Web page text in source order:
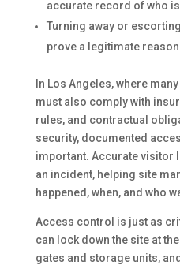
accurate record of who
Turning away or
prove a legitimate reason
In Los Angeles, where
must also comply with
rules, and contractual
security, documented
important. Accurate visitor
an incident, helping site
happened, when, and who
Access control is just as
can lock down the site at
gates and storage units,